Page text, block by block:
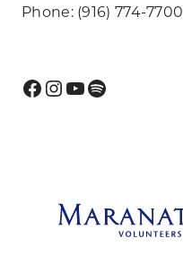
Phone: (916) 774-7700
Facebook
Instagram
YouTube
Spotify